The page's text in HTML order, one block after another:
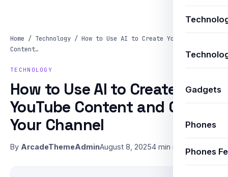
Gadgets
Phones
Phones
Home / Technology / How to Use AI to Create YouTube
Content…
TECHNOLOGY
How to Use AI to Create
YouTube Content and Grow
Your Channel
By ArcadeThemeAdminAugust 8, 20254 min read